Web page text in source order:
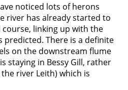
noticed lots of herons
river has already started to
linking up with the
predicted. There is a definite
on the downstream flume
staying in Bessy Gill, rather
river Leith) which is